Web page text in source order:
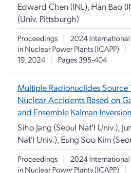
Edward Chen (INL), Han Bao
(Univ. Pittsburgh)
Proceedings |
2024 International
in Nuclear Power Plants (ICAPP)
|
19, 2024
| Pages 395-404
Multiple Radionuclides Source
Nuclear Accidents Based on
and Ensemble Kalman Inversion
Siho Jang (Seoul Nat'l Univ.),
Nat'l Univ.), Eung Soo Kim
Proceedings |
2024 International
in Nuclear Power Plants (ICAPP)
|